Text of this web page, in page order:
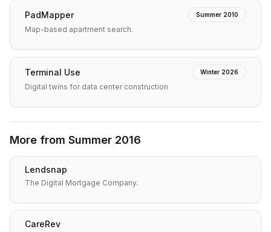
PadMapper Summer 2010
Map-based apartment search.
Terminal Use Winter 2026
Digital twins for data center construction
More from Summer 2016
Lendsnap
The Digital Mortgage Company.
CareRev